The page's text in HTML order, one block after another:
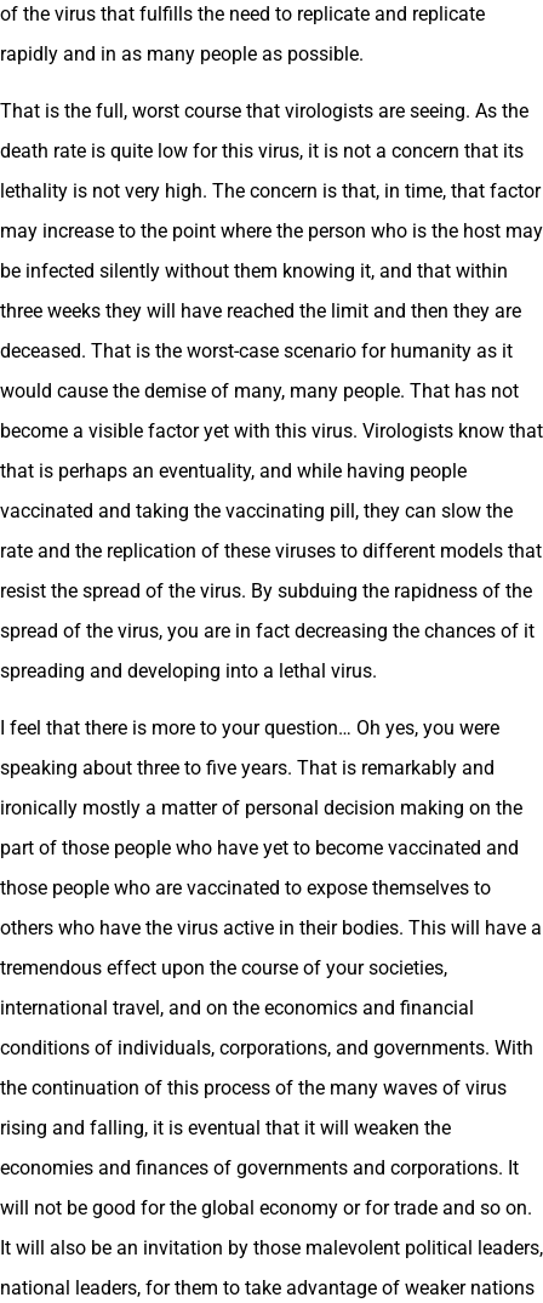
of the virus that fulfills the need to replicate and replicate
rapidly and in as many people as possible.
That is the full, worst course that virologists are seeing. As the
death rate is quite low for this virus, it is not a concern that its
lethality is not very high. The concern is that, in time, that factor
may increase to the point where the person who is the host may
be infected silently without them knowing it, and that within
three weeks they will have reached the limit and then they are
deceased. That is the worst-case scenario for humanity as it
would cause the demise of many, many people. That has not
become a visible factor yet with this virus. Virologists know that
that is perhaps an eventuality, and while having people
vaccinated and taking the vaccinating pill, they can slow the
rate and the replication of these viruses to different models that
resist the spread of the virus. By subduing the rapidness of the
spread of the virus, you are in fact decreasing the chances of it
spreading and developing into a lethal virus.
I feel that there is more to your question… Oh yes, you were
speaking about three to five years. That is remarkably and
ironically mostly a matter of personal decision making on the
part of those people who have yet to become vaccinated and
those people who are vaccinated to expose themselves to
others who have the virus active in their bodies. This will have a
tremendous effect upon the course of your societies,
international travel, and on the economics and financial
conditions of individuals, corporations, and governments. With
the continuation of this process of the many waves of virus
rising and falling, it is eventual that it will weaken the
economies and finances of governments and corporations. It
will not be good for the global economy or for trade and so on.
It will also be an invitation by those malevolent political leaders,
national leaders, for them to take advantage of weaker nations